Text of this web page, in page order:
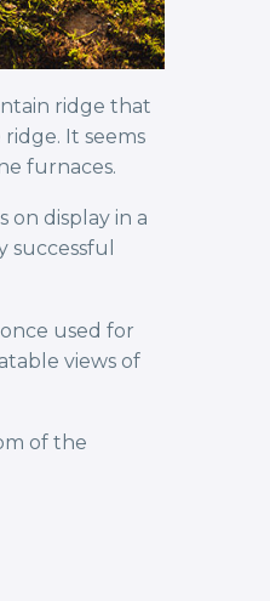
ridge that
It seems
furnaces.
on display in a
used for
views of
of the